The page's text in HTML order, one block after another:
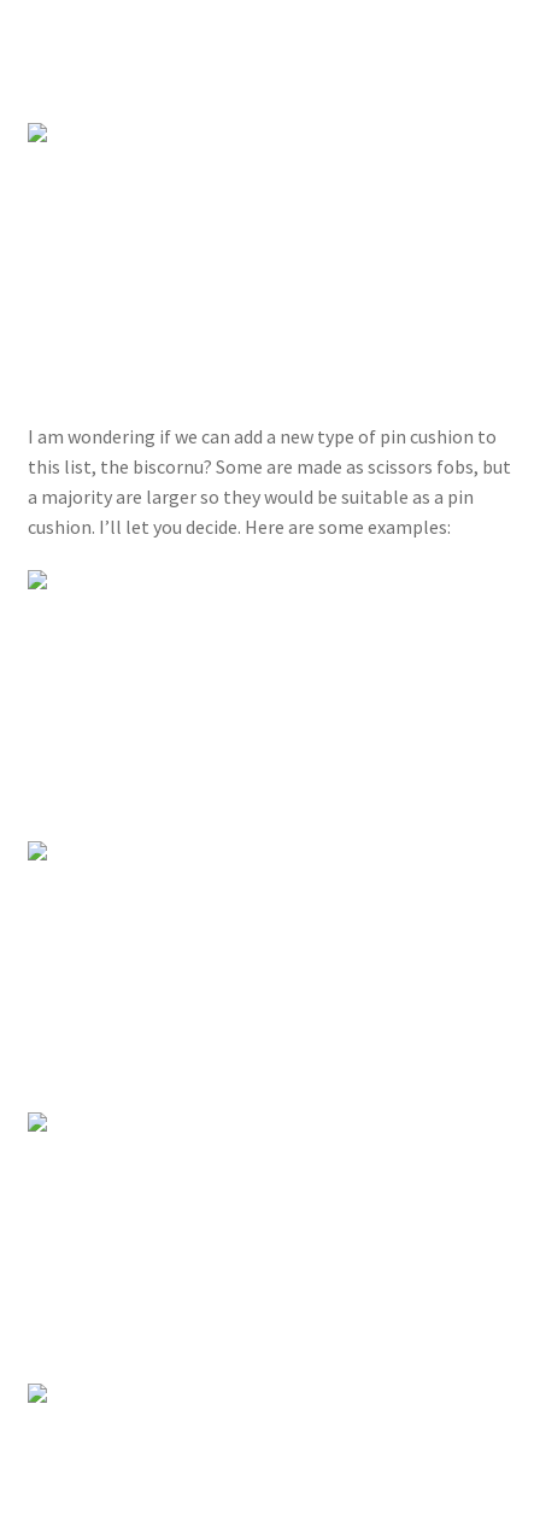
I am wondering if we can add a new type of pin cushion to
this list, the biscornu? Some are made as scissors fobs, but
a majority are larger so they would be suitable as a pin
cushion. I’ll let you decide. Here are some examples: